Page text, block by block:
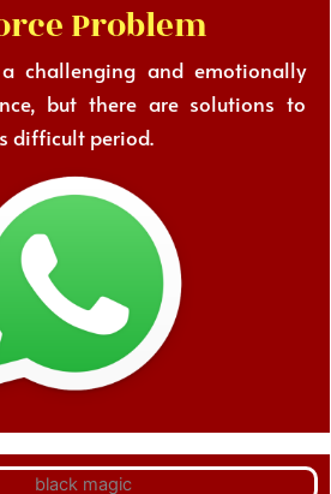
Problem
challenging and emotionally
but there are solutions to
difficult period.